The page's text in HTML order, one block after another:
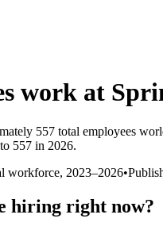
work at
557 total employees
557 in 2026.
workforce, 2023–2026•
hiring right now?